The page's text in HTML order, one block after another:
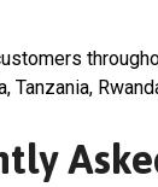
Tanzania,